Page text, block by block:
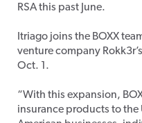
RSA this past June.
Itriago joins the BOXX
venture company
Oct. 1.
“With this expansion,
insurance products to the